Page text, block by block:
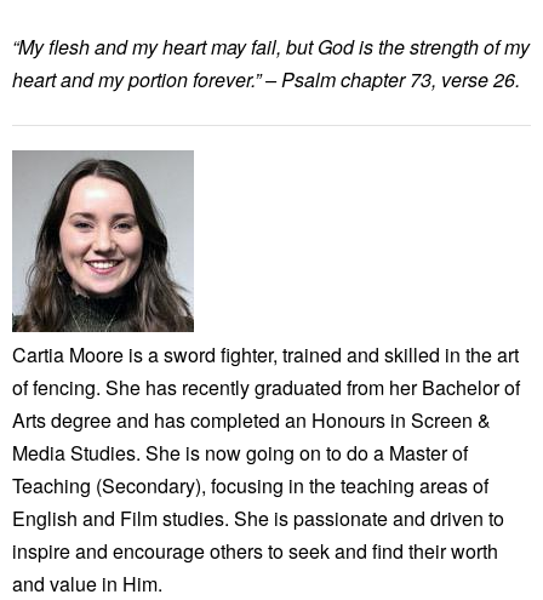
“My flesh and my heart may fail, but God is the strength of my
heart and my portion forever.” – Psalm chapter 73, verse 26.
Cartia Moore is a sword fighter, trained and skilled in the art
of fencing. She has recently graduated from her Bachelor of
Arts degree and has completed an Honours in Screen &
Media Studies. She is now going on to do a Master of
Teaching (Secondary), focusing in the teaching areas of
English and Film studies. She is passionate and driven to
inspire and encourage others to seek and find their worth
and value in Him.